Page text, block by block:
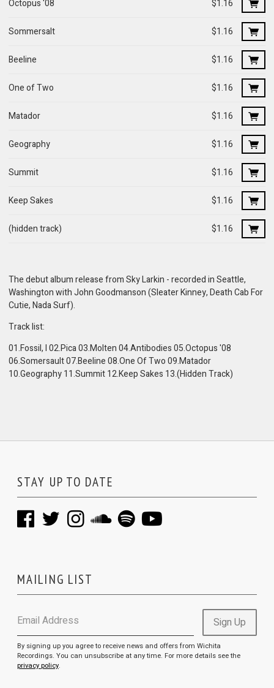
Octopus '08 $1.16
Sommersalt $1.16
Beeline $1.16
One of Two $1.16
Matador $1.16
Geography $1.16
Summit $1.16
Keep Sakes $1.16
(hidden track) $1.16
The debut album release from Sky Larkin - recorded in Seattle,
Washington with John Goodmanson (Sleater Kinney, Death Cab For
Cutie, Nada Surf).
Track list:
01.Fossil, I 02.Pica 03.Molten 04.Antibodies 05.Octopus '08
06.Somersault 07.Beeline 08.One Of Two 09.Matador
10.Geography 11.Summit 12.Keep Sakes 13.(Hidden Track)
STAY UP TO DATE
MAILING LIST
Email Address Sign Up
By signing up you agree to receive news and offers from Wichita
Recordings. You can unsubscribe at any time. For more details see the
privacy policy.